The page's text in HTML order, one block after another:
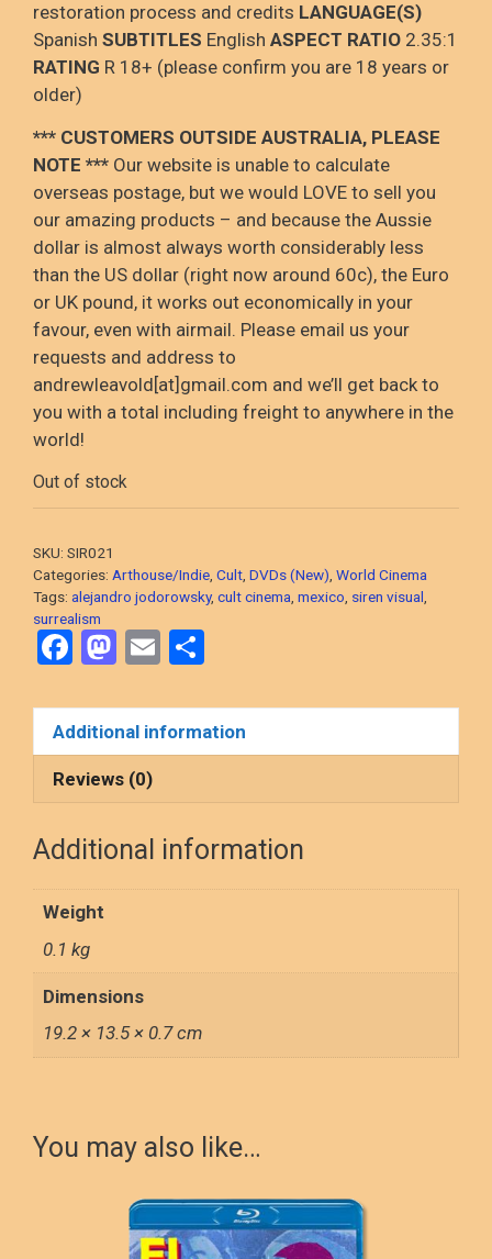
restoration process and credits LANGUAGE(S)
Spanish SUBTITLES English ASPECT RATIO 2.35:1
RATING R 18+ (please confirm you are 18 years or
older)
*** CUSTOMERS OUTSIDE AUSTRALIA, PLEASE
NOTE *** Our website is unable to calculate
overseas postage, but we would LOVE to sell you
our amazing products – and because the Aussie
dollar is almost always worth considerably less
than the US dollar (right now around 60c), the Euro
or UK pound, it works out economically in your
favour, even with airmail. Please email us your
requests and address to
andrewleavold[at]gmail.com and we’ll get back to
you with a total including freight to anywhere in the
world!
Out of stock
SKU: SIR021
Categories: Arthouse/Indie Cult DVDs (New) World Cinema
Tags: alejandro jodorowsky, cult cinema mexico siren visual
surrealism
F
ce
b
o
k
M
st
o
d
n
E
ail ar
e
Additional information
Reviews (0)
Additional information
Weight
0.1 kg
Dimensions
19.2 × 13.5 × 0.7 cm
You may also like…